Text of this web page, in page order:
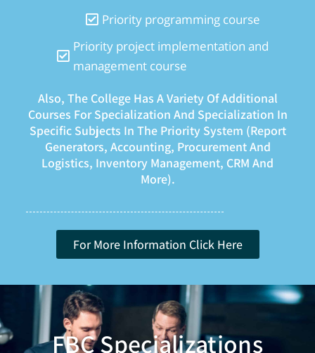
Priority programming course
Priority project implementation and
management course
Also, The College Has A Variety Of Additional
Courses For Specialization And Specialization In
Specific Subjects In The Priority System (report
Generators, Accounting, Procurement And
Logistics, Inventory Management, CRM And
More).
For More Information Click Here
FBC Specializations